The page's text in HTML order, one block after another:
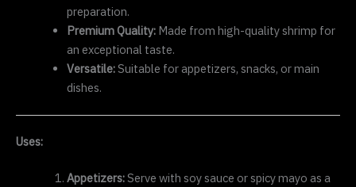
preparation.
Premium Quality:Made from high-quality shrimp for
an exceptional taste.
Versatile:Suitable for appetizers, snacks, or main
dishes.
Uses:
Appetizers:Serve with soy sauce or spicy mayo as a